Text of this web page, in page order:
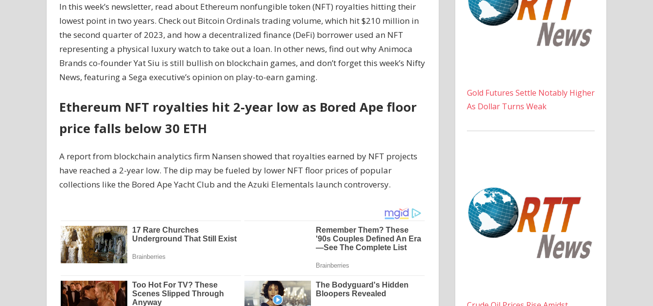
In this week’s newsletter, read about Ethereum nonfungible token (NFT) royalties hitting their
lowest point in two years. Check out Bitcoin Ordinals trading volume, which hit $210 million in
the second quarter of 2023, and how a decentralized finance (DeFi) borrower used an NFT
representing a physical luxury watch to take out a loan. In other news, find out why Animoca
Brands co-founder Yat Siu is still bullish on blockchain games, and don’t forget this week’s Nifty
News, featuring a Sega executive’s opinion on play-to-earn gaming.
Ethereum NFT royalties hit 2-year low as Bored Ape floor
price falls below 30 ETH
A report from blockchain analytics firm Nansen showed that royalties earned by NFT projects
have reached a 2-year low. The dip may be fueled by lower NFT floor prices of popular
collections like the Bored Ape Yacht Club and the Azuki Elementals launch controversy.
Gold Futures Settle Notably Higher
As Dollar Turns Weak